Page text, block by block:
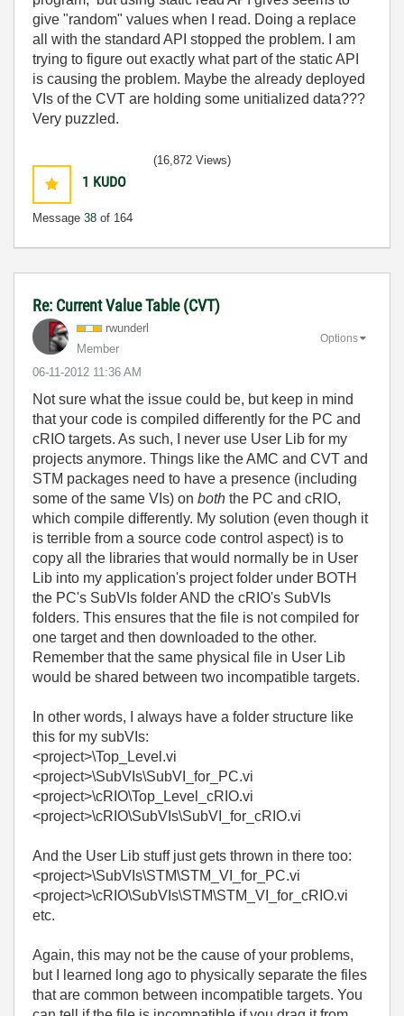
give "random" values when I read. Doing a replace
all with the standard API stopped the problem. I am
trying to figure out exactly what part of the static API
is causing the problem. Maybe the already deployed
VIs of the CVT are holding some unitialized data???
Very puzzled.
1 KUDO
Message 38 of 164
(16,872 Views)
Re: Current Value Table (CVT)
rwunderl
Member
‎06-11-2012 11:36 AM
Options
Not sure what the issue could be, but keep in mind
that your code is compiled differently for the PC and
cRIO targets. As such, I never use User Lib for my
projects anymore. Things like the AMC and CVT and
STM packages need to have a presence (including
some of the same VIs) on both the PC and cRIO,
which compile differently. My solution (even though it
is terrible from a source code control aspect) is to
copy all the libraries that would normally be in User
Lib into my application's project folder under BOTH
the PC's SubVIs folder AND the cRIO's SubVIs
folders. This ensures that the file is not compiled for
one target and then downloaded to the other.
Remember that the same physical file in User Lib
would be shared between two incompatible targets.
In other words, I always have a folder structure like
this for my subVIs:
<project>\Top_Level.vi
<project>\SubVIs\SubVI_for_PC.vi
<project>\cRIO\Top_Level_cRIO.vi
<project>\cRIO\SubVIs\SubVI_for_cRIO.vi
And the User Lib stuff just gets thrown in there too:
<project>\SubVIs\STM\STM_VI_for_PC.vi
<project>\cRIO\SubVIs\STM\STM_VI_for_cRIO.vi
etc.
Again, this may not be the cause of your problems,
but I learned long ago to physically separate the files
that are common between incompatible targets. You